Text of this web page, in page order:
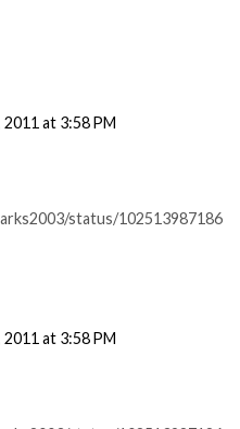
at 3:58 PM
status/102513987186
at 3:58 PM